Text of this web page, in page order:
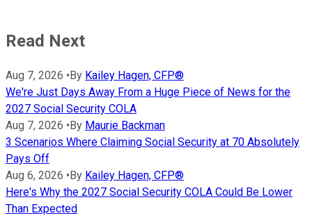
Read Next
Aug 7, 2026 • By Kailey Hagen, CFP®
We're Just Days Away From a Huge Piece of News for the
2027 Social Security COLA
Aug 7, 2026 • By Maurie Backman
3 Scenarios Where Claiming Social Security at 70 Absolutely
Pays Off
Aug 6, 2026 • By Kailey Hagen, CFP®
Here's Why the 2027 Social Security COLA Could Be Lower
Than Expected